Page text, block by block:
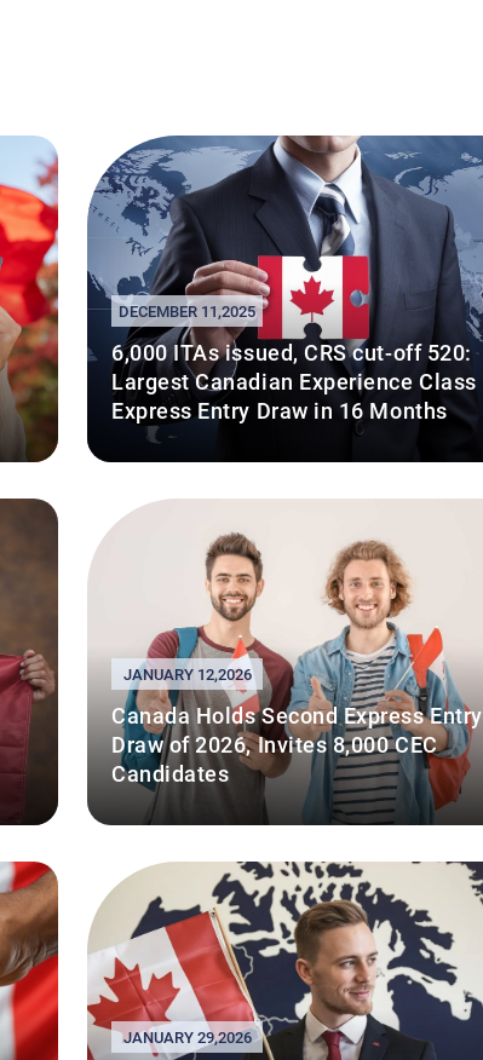
DECEMBER 11,2025
6,000 ITAs issued, CRS cut-off 520:
Largest Canadian Experience Class
Express Entry Draw in 16 Months
JANUARY 12,2026
Canada Holds Second Express Entry
Draw of 2026, Invites 8,000 CEC
Candidates
JANUARY 29,2026